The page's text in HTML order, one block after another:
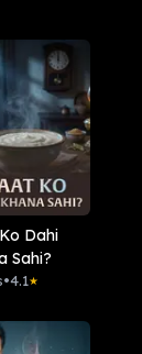
Dahi
Sahi?
•4.1★